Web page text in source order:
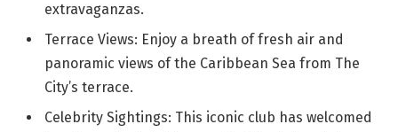
extravaganzas.
Terrace Views: Enjoy a breath of fresh air and
panoramic views of the Caribbean Sea from The
City’s terrace.
Celebrity Sightings: This iconic club has welcomed